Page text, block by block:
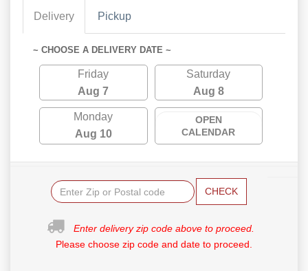
Delivery Pickup
~ CHOOSE A DELIVERY DATE ~
Friday
Aug 7
Saturday
Aug 8
Monday
Aug 10
OPEN
CALENDAR
CHECK
Enter delivery zip code above to proceed.
Please choose zip code and date to proceed.